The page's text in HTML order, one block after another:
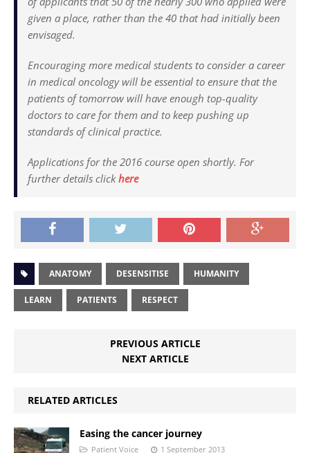
given a place, rather than the 40 that had initially been
envisaged.
Encouraging more medical students to consider a career
in medical oncology will be essential to ensure that the
patients of tomorrow will have enough top-quality
doctors to care for them and to keep pushing up
standards of clinical practice.
Applications for the 2016 course open shortly. For
further details clickhere
ANATOMY DESENSITISE HUMANITY
LEARN PATIENTS RESPECT
PREVIOUS ARTICLE
NEXT ARTICLE
RELATED ARTICLES
Easing the cancer journey
Patient Voice 1 September 2013